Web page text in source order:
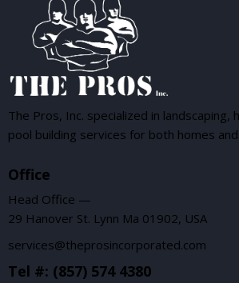
The Pros, Inc. specialized in landscaping,
pool building services for both homes
Office
Head Office —
29 Hanover St. Lynn Ma 01902, USA
services@theprosincorporated.com
Tel #: (857) 574 4380